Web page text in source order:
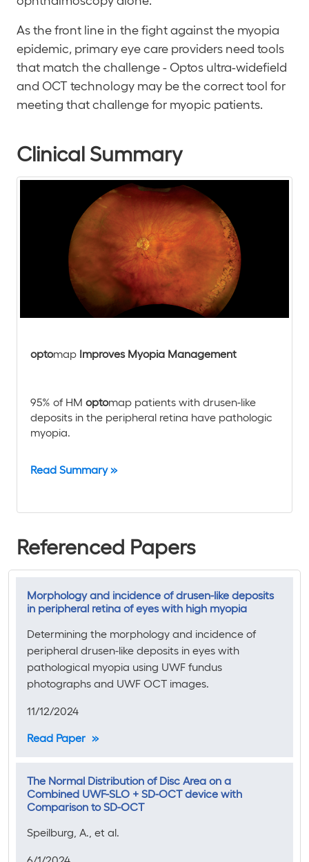
As the front line in the fight against the myopia
epidemic, primary eye care providers need tools
that match the challenge - Optos ultra-widefield
and OCT technology may be the correct tool for
meeting that challenge for myopic patients.
Clinical Summary
optomap Improves Myopia Management
95% of HM optomap patients with drusen-like
deposits in the peripheral retina have pathologic
myopia.
Read Summary »
Referenced Papers
Morphology and incidence of drusen-like deposits
in peripheral retina of eyes with high myopia
Determining the morphology and incidence of
peripheral drusen-like deposits in eyes with
pathological myopia using UWF fundus
photographs and UWF OCT images.
11/12/2024
Read Paper
The Normal Distribution of Disc Area on a
Combined UWF-SLO + SD-OCT device with
Comparison to SD-OCT
Speilburg, A., et al.